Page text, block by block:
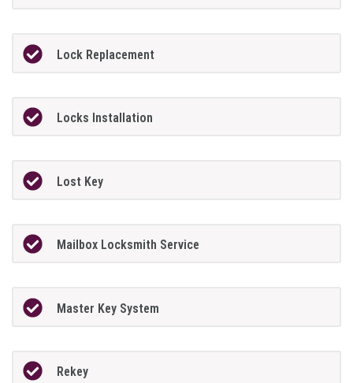
Lock Replacement
Locks Installation
Lost Key
Mailbox Locksmith Service
Master Key System
Rekey